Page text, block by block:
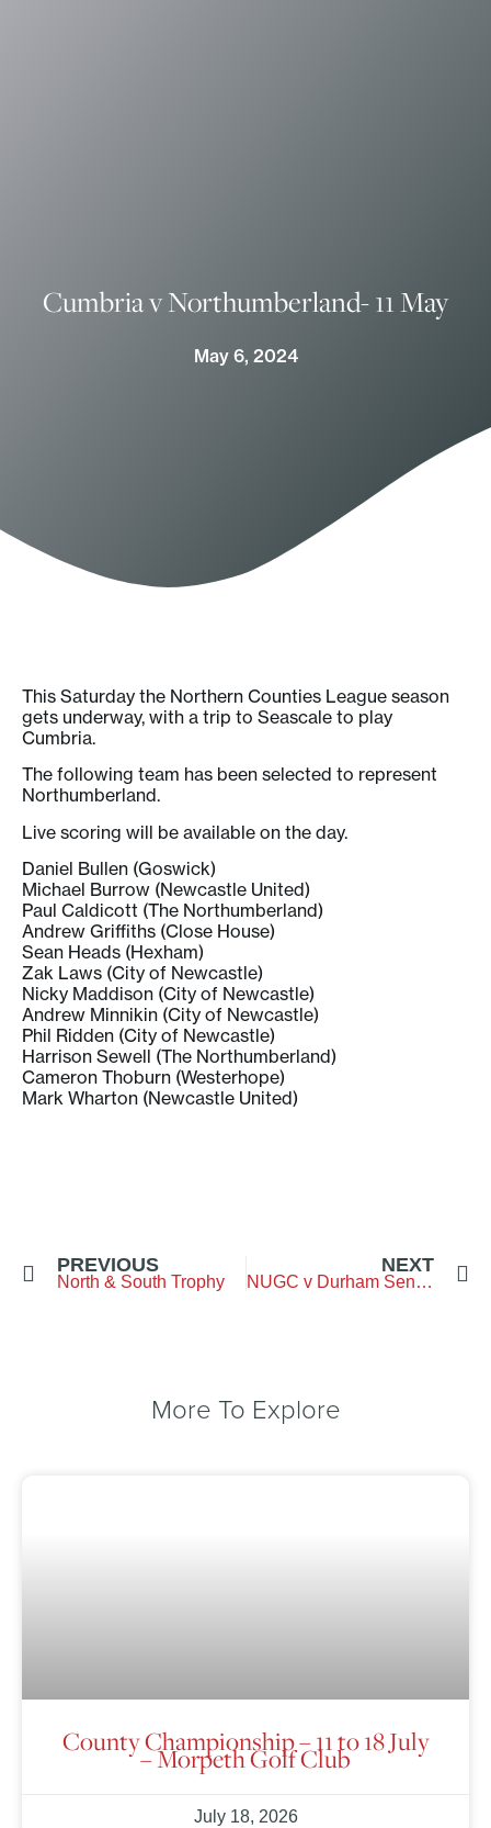
Cumbria v Northumberland- 11 May
May 6, 2024
This Saturday the Northern Counties League season
gets underway, with a trip to Seascale to play
Cumbria.
The following team has been selected to represent
Northumberland.
Live scoring will be available on the day.
Daniel Bullen (Goswick)
Michael Burrow (Newcastle United)
Paul Caldicott (The Northumberland)
Andrew Griffiths (Close House)
Sean Heads (Hexham)
Zak Laws (City of Newcastle)
Nicky Maddison (City of Newcastle)
Andrew Minnikin (City of Newcastle)
Phil Ridden (City of Newcastle)
Harrison Sewell (The Northumberland)
Cameron Thoburn (Westerhope)
Mark Wharton (Newcastle United)
PREVIOUS
North & South Trophy
NEXT
NUGC v Durham Seniors
More To Explore
County Championship – 11 to 18 July
– Morpeth Golf Club
July 18, 2026